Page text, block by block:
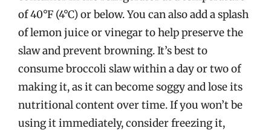
of 40°F (4°C) or below. You can also add a splash
of lemon juice or vinegar to help preserve the
slaw and prevent browning. It’s best to
consume broccoli slaw within a day or two of
making it, as it can become soggy and lose its
nutritional content over time. If you won’t be
using it immediately, consider freezing it,